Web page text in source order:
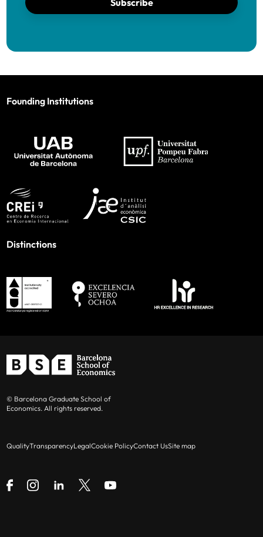
Subscribe
Founding Institutions
Distinctions
© Barcelona Graduate School of
Economics. All rights reserved.
QualityTransparencyLegalCookie PolicyContact UsSite map